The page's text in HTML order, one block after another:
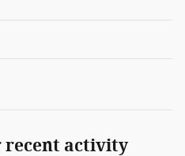
recent activity